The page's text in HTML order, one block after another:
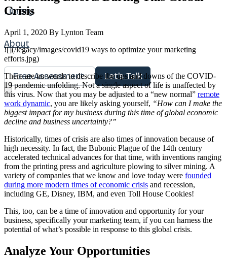
Library
About
Free Assessment Let's Talk
Crisis
April 1, 2020 By Lynton Team
![](/legacy/images/covid19 ways to optimize your marketing
efforts.jpg)
There are no words to describe the ups and downs of the COVID-
19 pandemic unfolding. Not a single aspect of life is unaffected by
this virus. Now that you may be adjusted to a “new normal” remote
work dynamic, you are likely asking yourself, “How can I make the
biggest impact for my business during this time of global economic
decline and business uncertainty?”
Historically, times of crisis are also times of innovation because of
high necessity. In fact, the Bubonic Plague of the 14th century
accelerated technical advances for that time, with inventions ranging
from the printing press and agriculture plowing to silver mining. A
variety of companies that we know and love today were founded
during more modern times of economic crisis and recession,
including GE, Disney, IBM, and even Toll House Cookies!
This, too, can be a time of innovation and opportunity for your
business, specifically your marketing team, if you can harness the
potential of what’s possible in response to this global crisis.
Analyze Your Opportunities